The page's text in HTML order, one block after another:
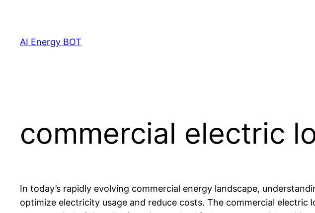
content
AI Energy BOT
commercial electric
In today’s rapidly evolving commercial energy landscape,
optimize electricity usage and reduce costs. The commercial